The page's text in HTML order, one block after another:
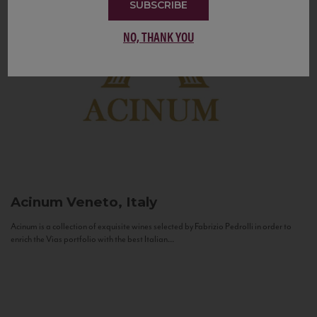
Acinum Veneto, Italy
Acinum is a collection of exquisite wines selected by Fabrizio Pedrolli in order to
enrich the Vias portfolio with the best Italian...
SUBSCRIBE
NO, THANK YOU